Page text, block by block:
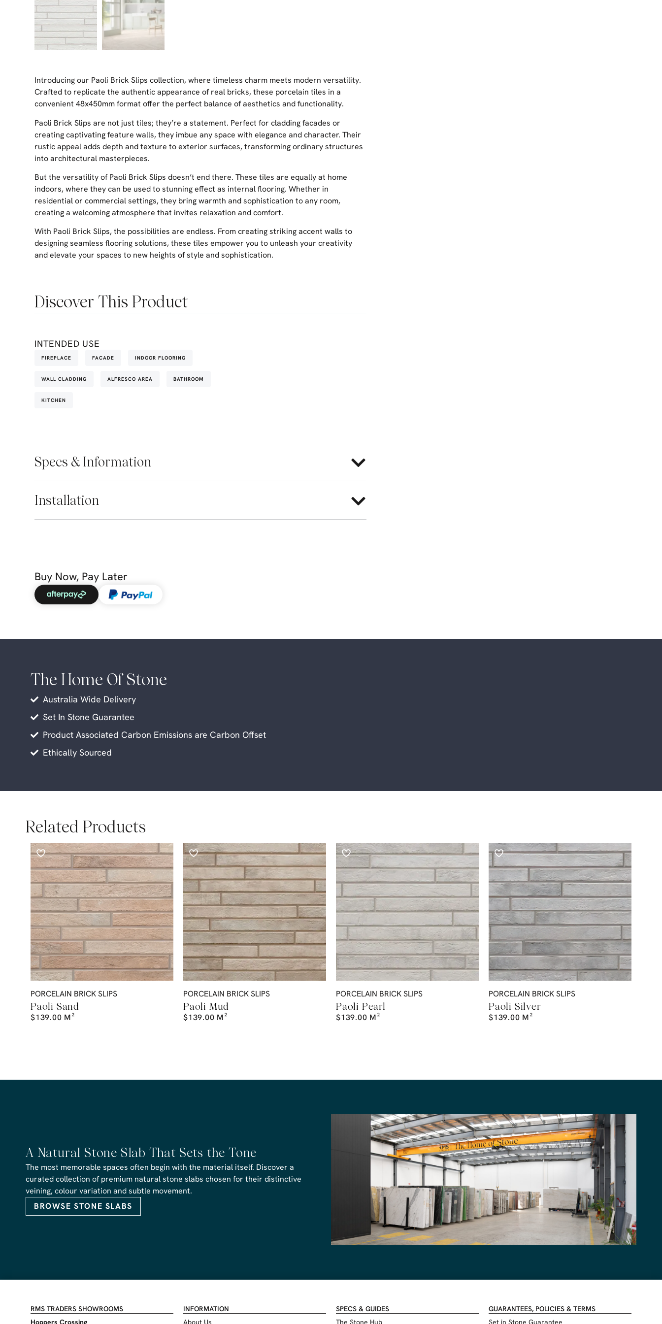
Introducing our Paoli Brick Slips collection, where timeless charm meets modern versatility.
Crafted to replicate the authentic appearance of real bricks, these porcelain tiles in a
convenient 48x450mm format offer the perfect balance of aesthetics and functionality.
Paoli Brick Slips are not just tiles; they’re a statement. Perfect for cladding facades or
creating captivating feature walls, they imbue any space with elegance and character. Their
rustic appeal adds depth and texture to exterior surfaces, transforming ordinary structures
into architectural masterpieces.
But the versatility of Paoli Brick Slips doesn’t end there. These tiles are equally at home
indoors, where they can be used to stunning effect as internal flooring. Whether in
residential or commercial settings, they bring warmth and sophistication to any room,
creating a welcoming atmosphere that invites relaxation and comfort.
With Paoli Brick Slips, the possibilities are endless. From creating striking accent walls to
designing seamless flooring solutions, these tiles empower you to unleash your creativity
and elevate your spaces to new heights of style and sophistication.
Discover This Product
INTENDED USE
FIREPLACE FACADE INDOOR FLOORING
WALL CLADDING ALFRESCO AREA BATHROOM
KITCHEN
Specs & Information
Installation
Buy Now, Pay Later
The Home Of Stone
Australia Wide Delivery
Set In Stone Guarantee
Product Associated Carbon Emissions are Carbon Offset
Ethically Sourced
Related Products
PORCELAIN BRICK SLIPS
Paoli Sand
$139.00 M²
PORCELAIN BRICK SLIPS
Paoli Mud
$139.00 M²
PORCELAIN BRICK SLIPS
Paoli Pearl
$139.00 M²
PORCELAIN BRICK SLIPS
Paoli Silver
$139.00 M²
A Natural Stone Slab That Sets the Tone
The most memorable spaces often begin with the material itself. Discover a
curated collection of premium natural stone slabs chosen for their distinctive
veining, colour variation and subtle movement.
BROWSE STONE SLABS
RMS TRADERS SHOWROOMS
INFORMATION
SPECS & GUIDES
GUARANTEES, POLICIES & TERMS